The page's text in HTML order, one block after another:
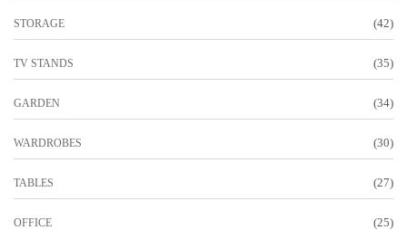
STORAGE (42)
TV STANDS (35)
GARDEN (34)
WARDROBES (30)
TABLES (27)
OFFICE (25)